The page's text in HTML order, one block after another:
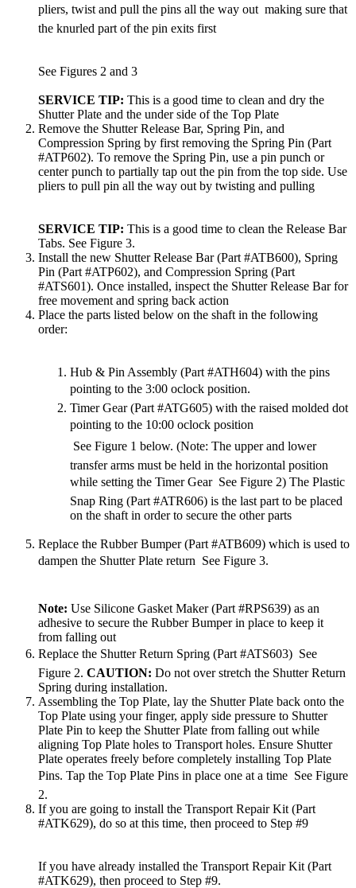
pliers, twist and pull the pins all the way out  making sure that
the knurled part of the pin exits first
See Figures 2 and 3
SERVICE TIP: This is a good time to clean and dry the
Shutter Plate and the under side of the Top Plate
Remove the Shutter Release Bar, Spring Pin, and
Compression Spring by first removing the Spring Pin (Part
#ATP602). To remove the Spring Pin, use a pin punch or
center punch to partially tap out the pin from the top side. Use
pliers to pull pin all the way out by twisting and pulling
SERVICE TIP: This is a good time to clean the Release Bar
Tabs. See Figure 3.
Install the new Shutter Release Bar (Part #ATB600), Spring
Pin (Part #ATP602), and Compression Spring (Part
#ATS601). Once installed, inspect the Shutter Release Bar for
free movement and spring back action
Place the parts listed below on the shaft in the following
order:
Hub & Pin Assembly (Part #ATH604) with the pins
pointing to the 3:00 oclock position.
Timer Gear (Part #ATG605) with the raised molded dot
pointing to the 10:00 oclock position
 See Figure 1 below. (Note: The upper and lower
transfer arms must be held in the horizontal position
while setting the Timer Gear  See Figure 2) The Plastic
Snap Ring (Part #ATR606) is the last part to be placed
on the shaft in order to secure the other parts
Replace the Rubber Bumper (Part #ATB609) which is used to
dampen the Shutter Plate return  See Figure 3.
Note: Use Silicone Gasket Maker (Part #RPS639) as an
adhesive to secure the Rubber Bumper in place to keep it
from falling out
Replace the Shutter Return Spring (Part #ATS603)  See
Figure 2. CAUTION: Do not over stretch the Shutter Return
Spring during installation.
Assembling the Top Plate, lay the Shutter Plate back onto the
Top Plate using your finger, apply side pressure to Shutter
Plate Pin to keep the Shutter Plate from falling out while
aligning Top Plate holes to Transport holes. Ensure Shutter
Plate operates freely before completely installing Top Plate
Pins. Tap the Top Plate Pins in place one at a time  See Figure
2.
If you are going to install the Transport Repair Kit (Part
#ATK629), do so at this time, then proceed to Step #9
If you have already installed the Transport Repair Kit (Part
#ATK629), then proceed to Step #9.